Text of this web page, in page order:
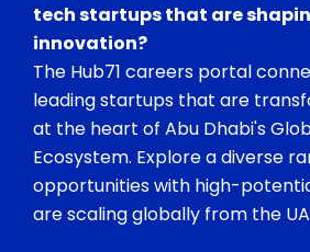
tech startups that are
innovation?
The Hub71 careers portal
leading startups that are
at the heart of Abu Dhabi's
Ecosystem. Explore a diverse
opportunities with high-
are scaling globally from the